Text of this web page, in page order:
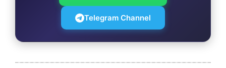
Telegram Channel